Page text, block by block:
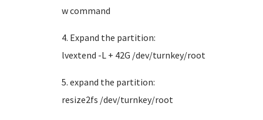
w command
4. Expand the partition:
lvextend -L + 42G /dev/turnkey/root
5. expand the partition:
resize2fs /dev/turnkey/root